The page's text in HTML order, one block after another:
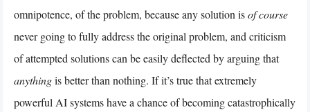
omnipotence, of the problem, because any solution isof course
never going to fully address the original problem, and criticism
of attempted solutions can be easily deflected by arguing that
anythingis better than nothing. If it’s true that extremely
powerful AI systems have a chance of becoming catastrophically